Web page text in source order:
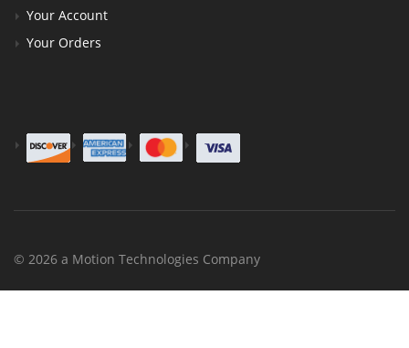
Your Account
Your Orders
© 2026 a Motion Technologies Company